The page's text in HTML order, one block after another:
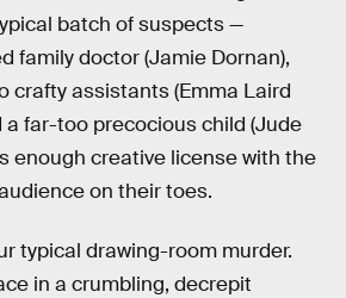
batch of suspects —
family doctor (Jamie Dornan),
crafty assistants (Emma Laird
a far-too precocious child (Jude
enough creative license with the
on their toes.
typical drawing-room murder.
in a crumbling, decrepit